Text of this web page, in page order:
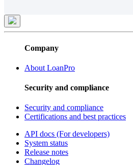
Company
About LoanPro
Security and compliance
Security and compliance
Certifications and best practices
API docs (For developers)
System status
Release notes
Changelog